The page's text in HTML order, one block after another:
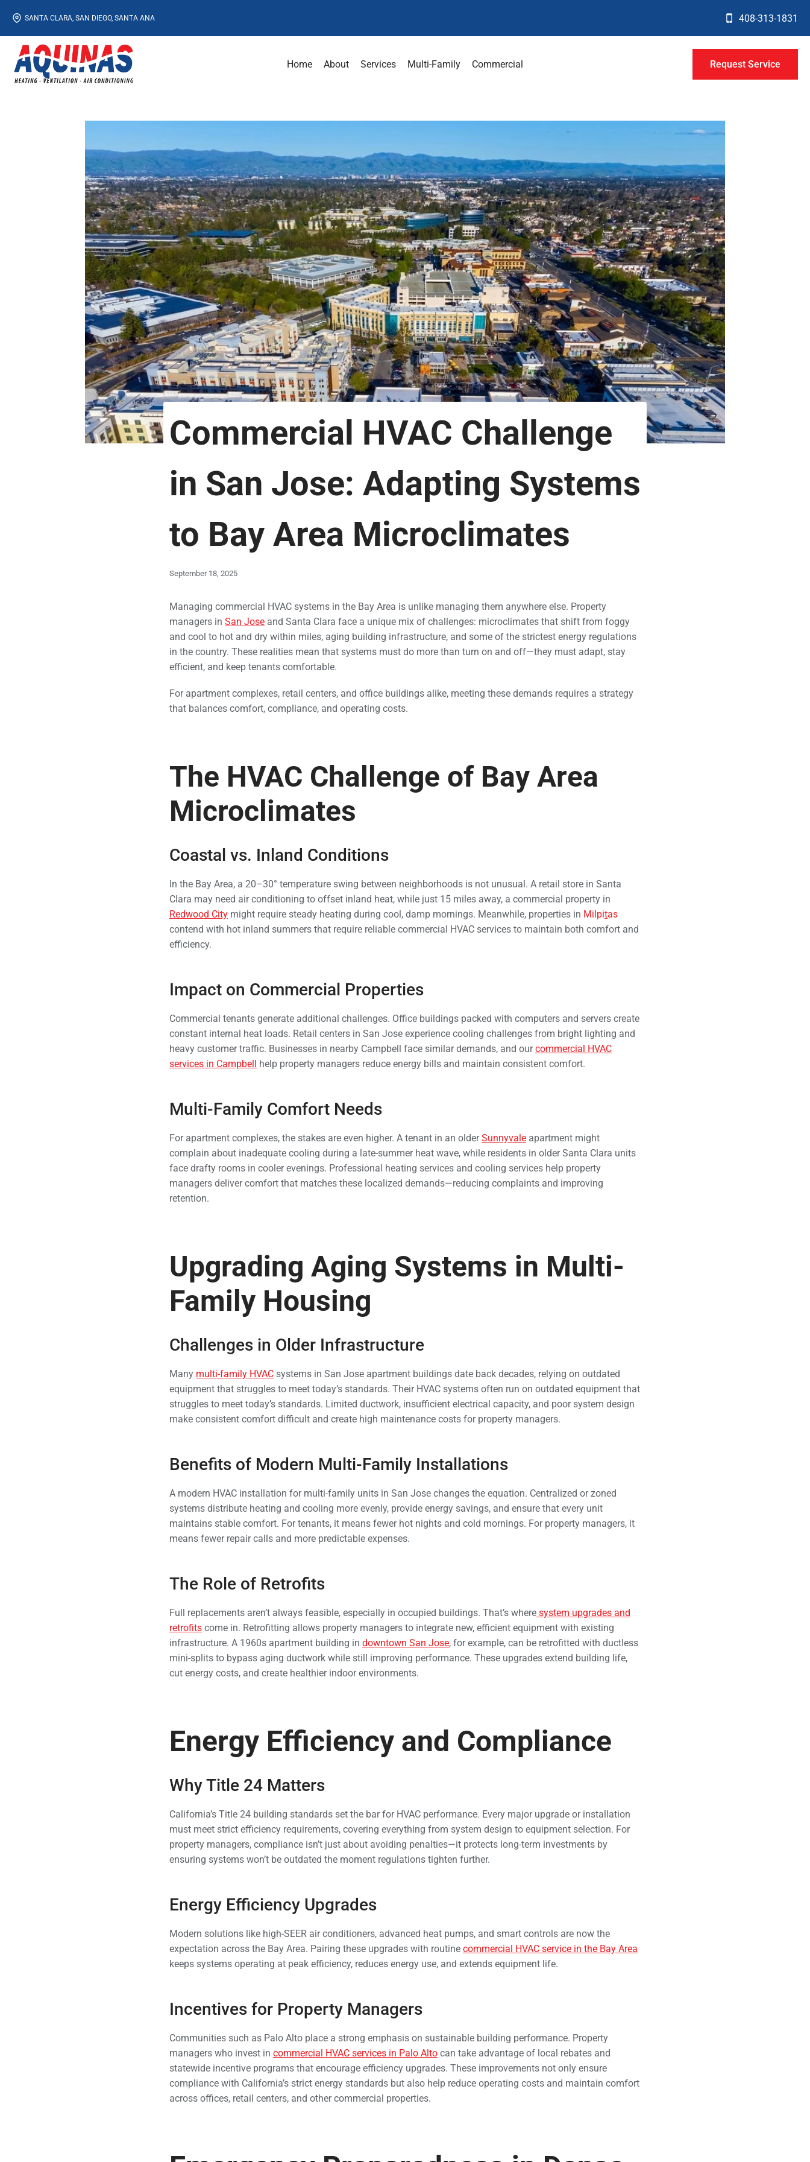
content
SANTA CLARA, SAN DIEGO, SANTA ANA 408-313-1831
Home About Services Multi-Family Commercial Request Service
Commercial HVAC Challenge
in San Jose: Adapting Systems
to Bay Area Microclimates
September 18, 2025
Managing commercial HVAC systems in the Bay Area is unlike managing them anywhere else. Property
managers in San Jose and Santa Clara face a unique mix of challenges: microclimates that shift from foggy
and cool to hot and dry within miles, aging building infrastructure, and some of the strictest energy regulations
in the country. These realities mean that systems must do more than turn on and off—they must adapt, stay
efficient, and keep tenants comfortable.
For apartment complexes, retail centers, and office buildings alike, meeting these demands requires a strategy
that balances comfort, compliance, and operating costs.
The HVAC Challenge of Bay Area
Microclimates
Coastal vs. Inland Conditions
In the Bay Area, a 20–30° temperature swing between neighborhoods is not unusual. A retail store in Santa
Clara may need air conditioning to offset inland heat, while just 15 miles away, a commercial property in
Redwood City might require steady heating during cool, damp mornings. Meanwhile, properties in Milpitas
contend with hot inland summers that require reliable commercial HVAC services to maintain both comfort and
efficiency.
Impact on Commercial Properties
Commercial tenants generate additional challenges. Office buildings packed with computers and servers create
constant internal heat loads. Retail centers in San Jose experience cooling challenges from bright lighting and
heavy customer traffic. Businesses in nearby Campbell face similar demands, and ourcommercial HVAC
services in Campbell help property managers reduce energy bills and maintain consistent comfort.
Multi-Family Comfort Needs
For apartment complexes, the stakes are even higher. A tenant in an olderSunnyvale apartment might
complain about inadequate cooling during a late-summer heat wave, while residents in older Santa Clara units
face drafty rooms in cooler evenings. Professional heating services and cooling services help property
managers deliver comfort that matches these localized demands—reducing complaints and improving
retention.
Upgrading Aging Systems in Multi-
Family Housing
Challenges in Older Infrastructure
Many multi-family HVAC systems in San Jose apartment buildings date back decades, relying on outdated
equipment that struggles to meet today’s standards. Their HVAC systems often run on outdated equipment that
struggles to meet today’s standards. Limited ductwork, insufficient electrical capacity, and poor system design
make consistent comfort difficult and create high maintenance costs for property managers.
Benefits of Modern Multi-Family Installations
A modern HVAC installation for multi-family units in San Jose changes the equation. Centralized or zoned
systems distribute heating and cooling more evenly, provide energy savings, and ensure that every unit
maintains stable comfort. For tenants, it means fewer hot nights and cold mornings. For property managers, it
means fewer repair calls and more predictable expenses.
The Role of Retrofits
Full replacements aren’t always feasible, especially in occupied buildings. That’s where system upgrades and
retrofits come in. Retrofitting allows property managers to integrate new, efficient equipment with existing
infrastructure. A 1960s apartment building in downtown San Jose, for example, can be retrofitted with ductless
mini-splits to bypass aging ductwork while still improving performance. These upgrades extend building life,
cut energy costs, and create healthier indoor environments.
Energy Efficiency and Compliance
Why Title 24 Matters
California’s Title 24 building standards set the bar for HVAC performance. Every major upgrade or installation
must meet strict efficiency requirements, covering everything from system design to equipment selection. For
property managers, compliance isn’t just about avoiding penalties—it protects long-term investments by
ensuring systems won’t be outdated the moment regulations tighten further.
Energy Efficiency Upgrades
Modern solutions like high-SEER air conditioners, advanced heat pumps, and smart controls are now the
expectation across the Bay Area. Pairing these upgrades with routine commercial HVAC service in the Bay Area
keeps systems operating at peak efficiency, reduces energy use, and extends equipment life.
Incentives for Property Managers
Communities such as Palo Alto place a strong emphasis on sustainable building performance. Property
managers who invest in commercial HVAC services in Palo Alto can take advantage of local rebates and
statewide incentive programs that encourage efficiency upgrades. These improvements not only ensure
compliance with California’s strict energy standards but also help reduce operating costs and maintain comfort
across offices, retail centers, and other commercial properties.